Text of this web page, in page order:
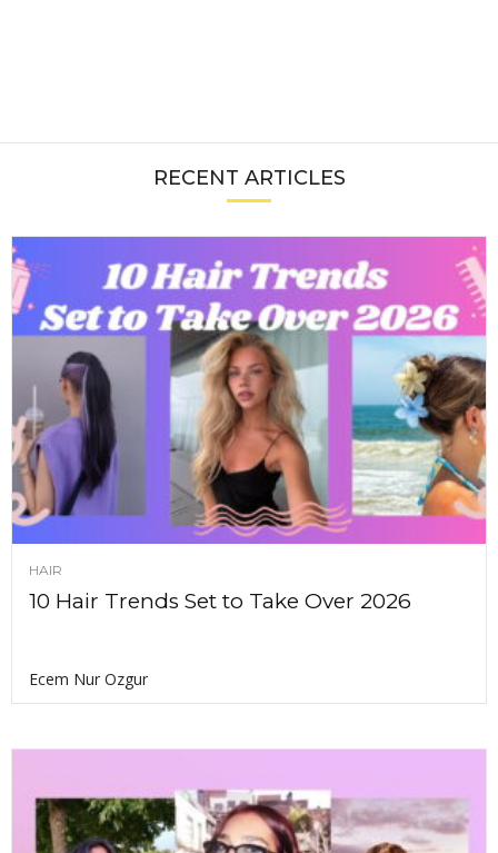
RECENT ARTICLES
HAIR
10 Hair Trends Set to Take Over 2026
Ecem Nur Ozgur